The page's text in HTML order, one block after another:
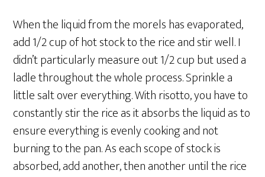
When the liquid from the morels has evaporated,
add 1/2 cup of hot stock to the rice and stir well. I
didn’t particularly measure out 1/2 cup but used a
ladle throughout the whole process. Sprinkle a
little salt over everything. With risotto, you have to
constantly stir the rice as it absorbs the liquid as to
ensure everything is evenly cooking and not
burning to the pan. As each scope of stock is
absorbed, add another, then another until the rice